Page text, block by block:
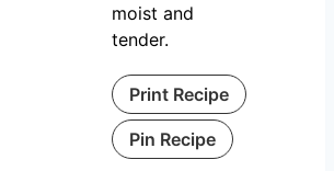
moist and
tender.
Print Recipe
Pin Recipe